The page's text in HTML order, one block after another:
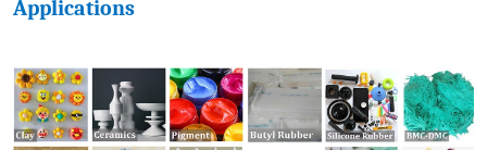
Applications